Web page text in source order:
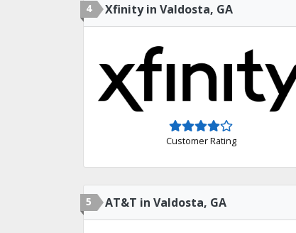
4 Xfinity in Valdosta, GA
Customer Rating
5 AT&T in Valdosta, GA